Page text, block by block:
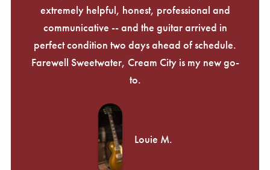
extremely helpful, honest, professional and
communicative -- and the guitar arrived in
perfect condition two days ahead of schedule.
Farewell Sweetwater, Cream City is my new go-
to.
Louie M.